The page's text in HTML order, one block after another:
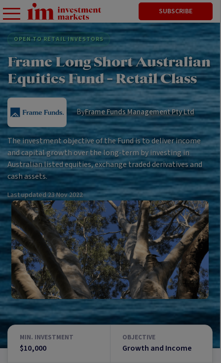
SUBSCRIBE
OPEN TO RETAIL INVESTORS
Frame Long Short Australian
Equities Fund - Retail Class
ByFrame Funds Management Pty Ltd
The investment objective of the Fund is to deliver income
and capital growth over the long-term by investing in
Australian listed equities, exchange traded derivatives and
cash assets.
Last updated23 Nov 2022
MIN. INVESTMENT
$10,000
OBJECTIVE
Growth and Income